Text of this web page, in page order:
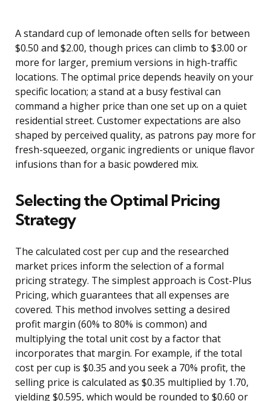
A standard cup of lemonade often sells for between
$0.50 and $2.00, though prices can climb to $3.00 or
more for larger, premium versions in high-traffic
locations. The optimal price depends heavily on your
specific location; a stand at a busy festival can
command a higher price than one set up on a quiet
residential street. Customer expectations are also
shaped by perceived quality, as patrons pay more for
fresh-squeezed, organic ingredients or unique flavor
infusions than for a basic powdered mix.
Selecting the Optimal Pricing
Strategy
The calculated cost per cup and the researched
market prices inform the selection of a formal
pricing strategy. The simplest approach is Cost-Plus
Pricing, which guarantees that all expenses are
covered. This method involves setting a desired
profit margin (60% to 80% is common) and
multiplying the total unit cost by a factor that
incorporates that margin. For example, if the total
cost per cup is $0.35 and you seek a 70% profit, the
selling price is calculated as $0.35 multiplied by 1.70,
yielding $0.595, which would be rounded to $0.60 or